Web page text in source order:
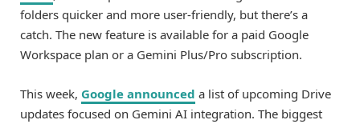
folders quicker and more user-friendly, but there’s a
catch. The new feature is available for a paid Google
Workspace plan or a Gemini Plus/Pro subscription.
This week, Google announced a list of upcoming Drive
updates focused on Gemini AI integration. The biggest